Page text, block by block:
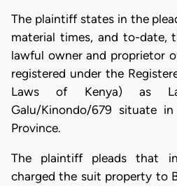
The plaintiff states in the
material times, and to-date,
lawful owner and proprietor
registered under the
Laws of Kenya) as
Galu/Kinondo/679 situate
Province.
The plaintiff pleads that
charged the suit property to